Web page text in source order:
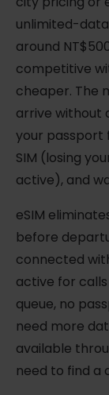
unlimited-
around
competitive
cheaper. The
arrive without
your passport
SIM (losing
active), and
eSIM
before
connected
active for
queue, no
need more
available
need to find a